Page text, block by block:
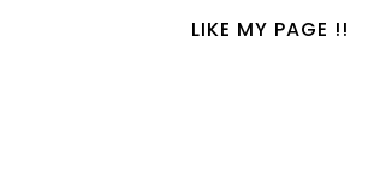
LIKE MY PAGE !!